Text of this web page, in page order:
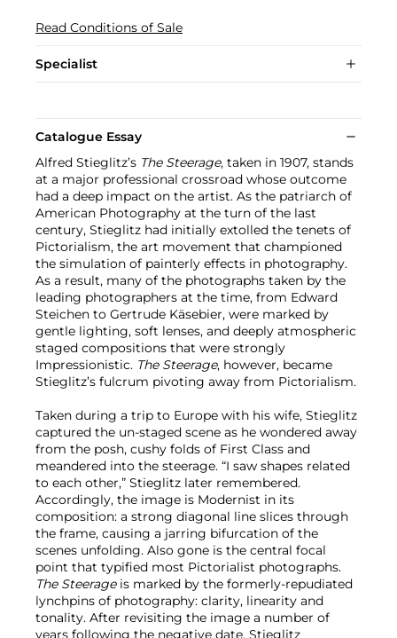
Read Conditions of Sale
Specialist
Catalogue Essay
Alfred Stieglitz’s The Steerage, taken in 1907, stands
at a major professional crossroad whose outcome
had a deep impact on the artist. As the patriarch of
American Photography at the turn of the last
century, Stieglitz had initially extolled the tenets of
Pictorialism, the art movement that championed
the simulation of painterly effects in photography.
As a result, many of the photographs taken by the
leading photographers at the time, from Edward
Steichen to Gertrude Käsebier, were marked by
gentle lighting, soft lenses, and deeply atmospheric
staged compositions that were strongly
Impressionistic. The Steerage, however, became
Stieglitz’s fulcrum pivoting away from Pictorialism.
Taken during a trip to Europe with his wife, Stieglitz
captured the un-staged scene as he wondered away
from the posh, cushy folds of First Class and
meandered into the steerage. “I saw shapes related
to each other,” Stieglitz later remembered.
Accordingly, the image is Modernist in its
composition: a strong diagonal line slices through
the frame, causing a jarring bifurcation of the
scenes unfolding. Also gone is the central focal
point that typified most Pictorialist photographs.
The Steerageis marked by the formerly-repudiated
lynchpins of photography: clarity, linearity and
tonality. After revisiting the image a number of
years following the negative date, Stieglitz